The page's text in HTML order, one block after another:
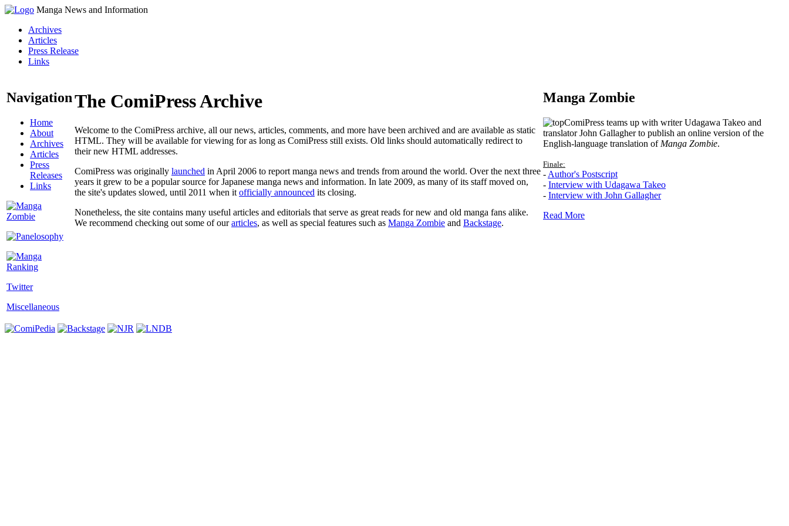
Manga News and Information
Archives
Articles
Press Release
Links
Navigation
Home
About
Archives
Articles
Press
Releases
Links
Twitter
Miscellaneous
The ComiPress Archive
Welcome to the ComiPress archive, all our news, articles, comments, and more have been archived and are available as static
HTML. They will be available for viewing for as long as ComiPress still exists. Old links should automatically redirect to
their new HTML addresses.
ComiPress was originally launched in April 2006 to report manga news and trends from around the world. Over the next three
years it grew to be a popular source for Japanese manga news and information. In late 2009, as many of its staff moved on,
the site's updates slowed, until 2011 when it officially announced its closing.
Nonetheless, the site contains many useful articles and editorials that serve as great reads for new and old manga fans alike.
We recommend checking out some of ourarticles, as well as special features such as Manga Zombie and Backstage.
Manga Zombie
ComiPress teams up with writer Udagawa Takeo and
translator John Gallagher to publish an online version of the
English-language translation of Manga Zombie.
Finale:
- Author's Postscript
- Interview with Udagawa Takeo
- Interview with John Gallagher
Read More